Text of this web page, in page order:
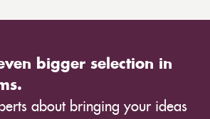
bigger selection in
about bringing your ideas